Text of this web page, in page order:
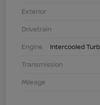
Exterior
Drivetrain
Engine
Intercooled
Transmission
Mileage